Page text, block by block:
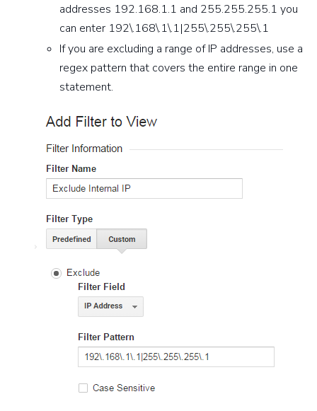
addresses 192.168.1.1 and 255.255.255.1 you
can enter 192\.168\.1\.1|255\.255\.255\.1
If you are excluding a range of IP addresses, use a
regex pattern that covers the entire range in one
statement.